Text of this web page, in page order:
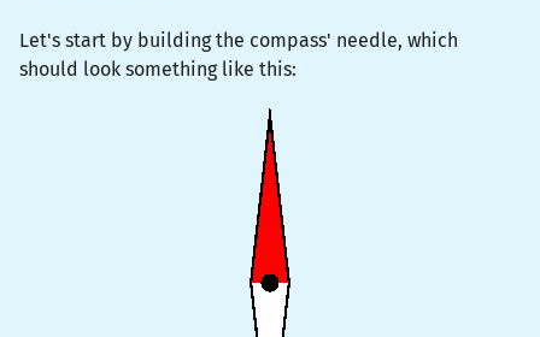
Let's start by building the compass' needle, which
should look something like this: